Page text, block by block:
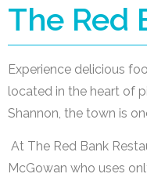
The Red
Experience delicious
located in the heart of
Shannon, the town is
At The Red Bank
McGowan who uses